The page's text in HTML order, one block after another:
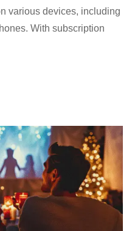
various devices, including
With subscription